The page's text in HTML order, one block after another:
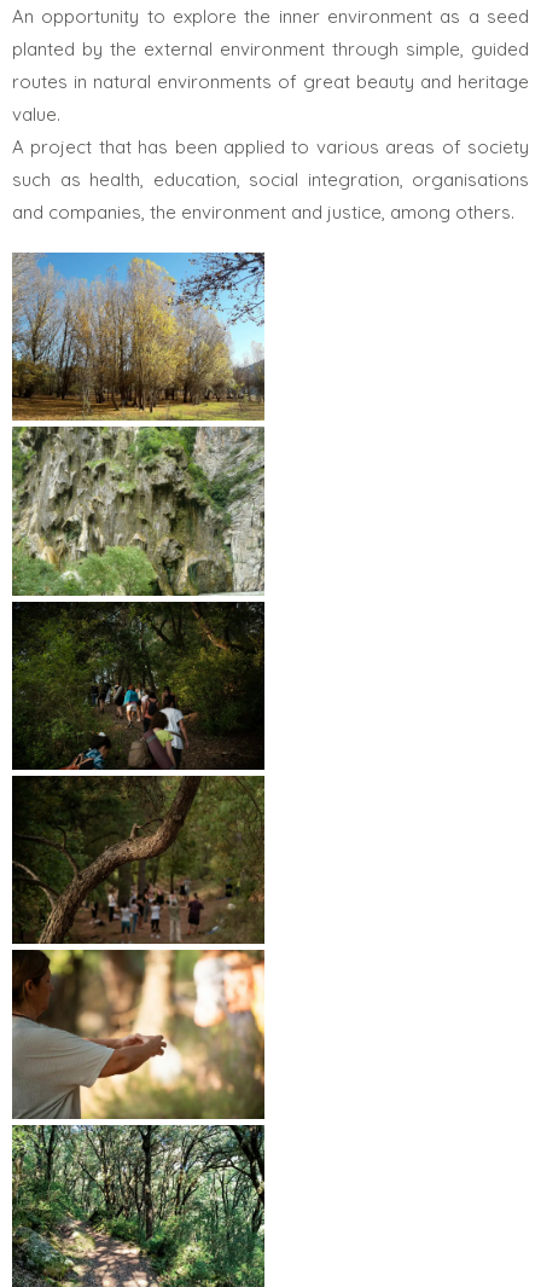
An opportunity to explore the inner environment as a seed
planted by the external environment through simple, guided
routes in natural environments of great beauty and heritage
value.
A project that has been applied to various areas of society
such as health, education, social integration, organisations
and companies, the environment and justice, among others.